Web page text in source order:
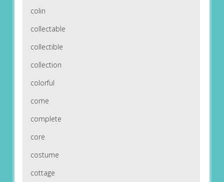
colin
collectable
collectible
collection
colorful
come
complete
core
costume
cottage